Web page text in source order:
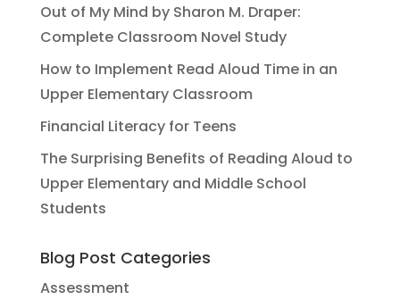
Out of My Mind by Sharon M. Draper:
Complete Classroom Novel Study
How to Implement Read Aloud Time in an
Upper Elementary Classroom
Financial Literacy for Teens
The Surprising Benefits of Reading Aloud to
Upper Elementary and Middle School
Students
Blog Post Categories
Assessment